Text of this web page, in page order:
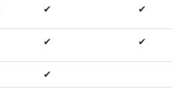
✔ ✔
✔ ✔
✔